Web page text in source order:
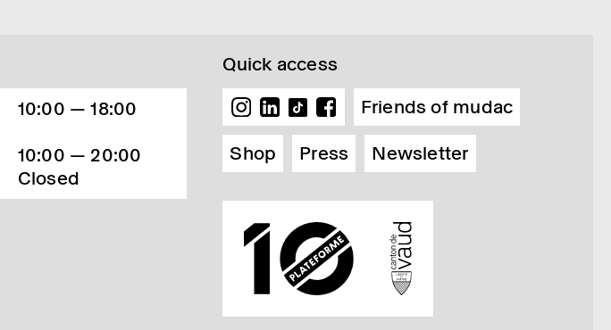
10:00 — 18:00
10:00 — 20:00
Closed
Quick access
Friends of mudac
Shop
Press Newsletter